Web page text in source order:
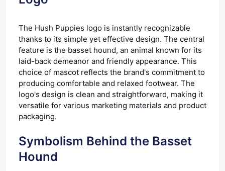
The Hush Puppies logo is instantly recognizable
thanks to its simple yet effective design. The central
feature is the basset hound, an animal known for its
laid-back demeanor and friendly appearance. This
choice of mascot reflects the brand's commitment to
producing comfortable and relaxed footwear. The
logo's design is clean and straightforward, making it
versatile for various marketing materials and product
packaging.
Symbolism Behind the Basset
Hound